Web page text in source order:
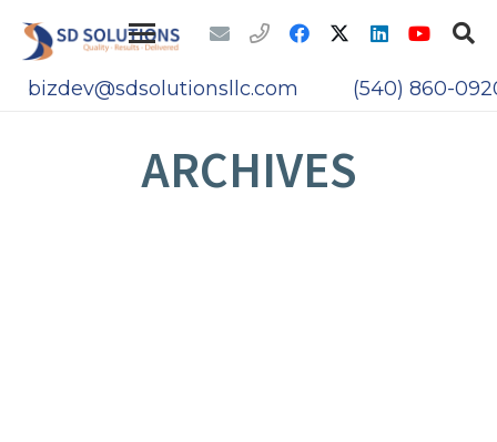
bizdev@sdsolutionsllc.com (540) 860-
ARCHIVES